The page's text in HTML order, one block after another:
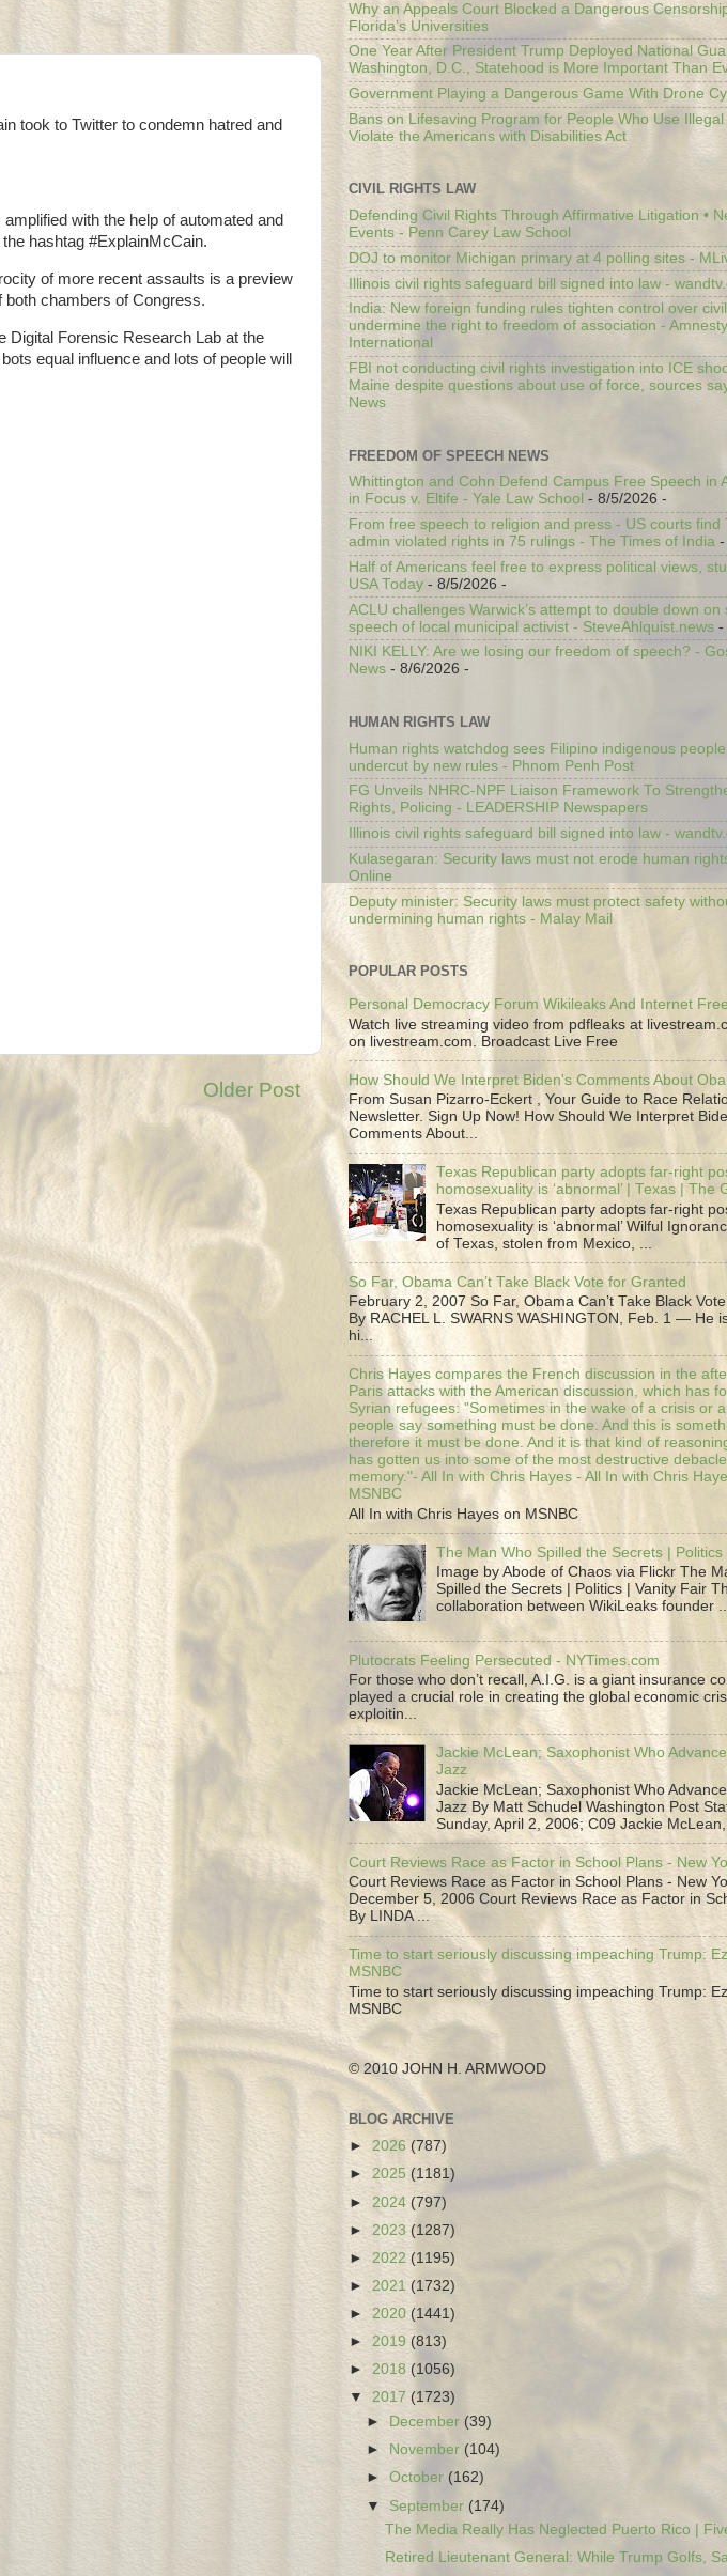
took to Twitter to condemn hatred and
with the help of automated and
hashtag #ExplainMcCain.
of more recent assaults is a preview
both chambers of Congress.
Digital Forensic Research Lab at the
equal influence and lots of people will
Older Post
Why an Appeals Court Blocked a Dangerous
Florida’s Universities
One Year After President Trump Deployed National
Washington, D.C., Statehood is More Important Than
Government Playing a Dangerous Game With Drone
Bans on Lifesaving Program for People Who Use
Violate the Americans with Disabilities Act
CIVIL RIGHTS LAW
Defending Civil Rights Through Affirmative Litigation •
Events - Penn Carey Law School
DOJ to monitor Michigan primary at 4 polling sites -
Illinois civil rights safeguard bill signed into law -
India: New foreign funding rules tighten control over
undermine the right to freedom of association - Amnesty
International
FBI not conducting civil rights investigation into ICE
Maine despite questions about use of force, sources
News
FREEDOM OF SPEECH NEWS
Whittington and Cohn Defend Campus Free Speech in
in Focus v. Eltife - Yale Law School - 8/5/2026 -
From free speech to religion and press - US courts find
admin violated rights in 75 rulings - The Times of India -
Half of Americans feel free to express political views,
USA Today - 8/5/2026 -
ACLU challenges Warwick’s attempt to double down on
speech of local municipal activist - SteveAhlquist.news -
NIKI KELLY: Are we losing our freedom of speech? -
News - 8/6/2026 -
HUMAN RIGHTS LAW
Human rights watchdog sees Filipino indigenous
undercut by new rules - Phnom Penh Post
FG Unveils NHRC-NPF Liaison Framework To
Rights, Policing - LEADERSHIP Newspapers
Illinois civil rights safeguard bill signed into law -
Kulasegaran: Security laws must not erode human
Online
Deputy minister: Security laws must protect safety
undermining human rights - Malay Mail
POPULAR POSTS
Personal Democracy Forum Wikileaks And Internet
Watch live streaming video from pdfleaks at
on livestream.com. Broadcast Live Free
How Should We Interpret Biden's Comments About
From Susan Pizarro-Eckert , Your Guide to Race
Newsletter. Sign Up Now! How Should We Interpret
Comments About...
Texas Republican party adopts far-right
homosexuality is ‘abnormal’ | Texas | The
Texas Republican party adopts far-right
homosexuality is ‘abnormal’ Wilful
of Texas, stolen from Mexico, ...
So Far, Obama Can’t Take Black Vote for Granted
February 2, 2007 So Far, Obama Can’t Take Black
By RACHEL L. SWARNS WASHINGTON, Feb. 1 — He
hi...
Chris Hayes compares the French discussion in the
Paris attacks with the American discussion, which has
Syrian refugees: "Sometimes in the wake of a crisis or
people say something must be done. And this is
therefore it must be done. And it is that kind of
has gotten us into some of the most destructive
memory."- All In with Chris Hayes - All In with Chris
MSNBC
All In with Chris Hayes on MSNBC
The Man Who Spilled the Secrets |
Image by Abode of Chaos via Flickr The
Spilled the Secrets | Politics | Vanity Fair
collaboration between WikiLeaks founder
Plutocrats Feeling Persecuted - NYTimes.com
For those who don’t recall, A.I.G. is a giant insurance
played a crucial role in creating the global economic
exploitin...
Jackie McLean; Saxophonist Who
Jazz
Jackie McLean; Saxophonist Who
Jazz By Matt Schudel Washington Post
Sunday, April 2, 2006; C09 Jackie
Court Reviews Race as Factor in School Plans - New
Court Reviews Race as Factor in School Plans - New
December 5, 2006 Court Reviews Race as Factor in
By LINDA ...
Time to start seriously discussing impeaching Trump:
MSNBC
Time to start seriously discussing impeaching Trump:
MSNBC
© 2010 JOHN H. ARMWOOD
BLOG ARCHIVE
► 2026 (787)
► 2025 (1181)
► 2024 (797)
► 2023 (1287)
► 2022 (1195)
► 2021 (1732)
► 2020 (1441)
► 2019 (813)
► 2018 (1056)
▼ 2017 (1723)
►
December (39)
►
November (104)
►October (162)
▼September (174)
The Media Really Has Neglected Puerto Rico |
Retired Lieutenant General: While Trump Golfs,